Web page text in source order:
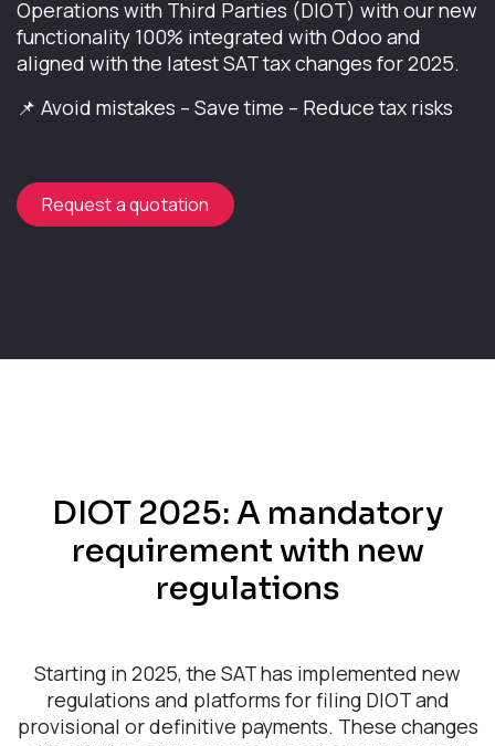
Operations with Third Parties (DIOT) with our new
functionality 100% integrated with Odoo and
aligned with the latest SAT tax changes for 2025.
📌 Avoid mistakes – Save time – Reduce tax risks​
Request a quotation
DIOT 2025: A mandatory
requirement with new
regulations
Starting in 2025, the SAT has implemented new
regulations and platforms for filing DIOT and
provisional or definitive payments. These changes